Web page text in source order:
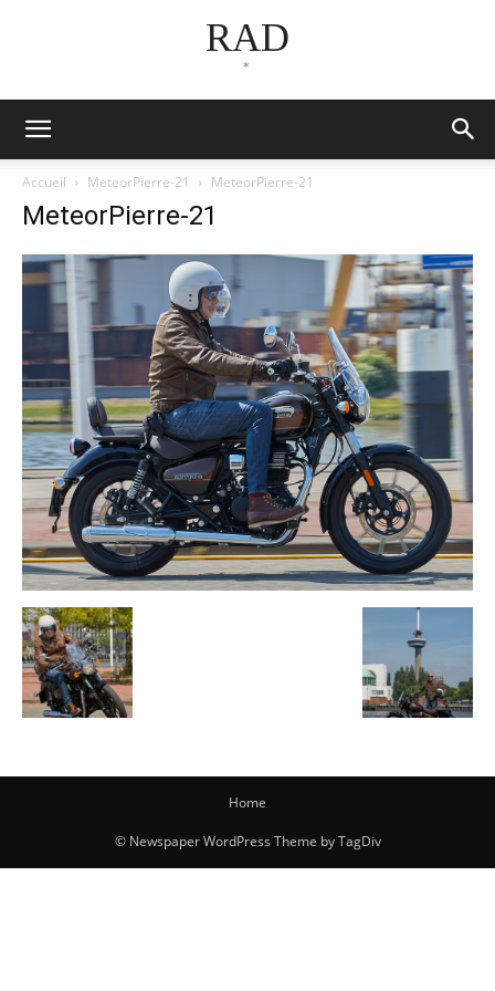
RAD
*
Accueil MeteorPierre-21 MeteorPierre-21
MeteorPierre-21
Home
© Newspaper WordPress Theme by TagDiv